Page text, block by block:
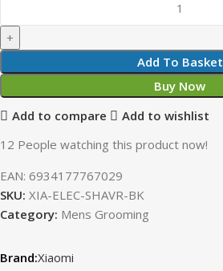
Add To Basket
Buy Now
Add to compare
Add to wishlist
12 People watching this product now!
EAN: 6934177767029
SKU: XIA-ELEC-SHAVR-BK
Category: Mens Grooming
Xiaomi